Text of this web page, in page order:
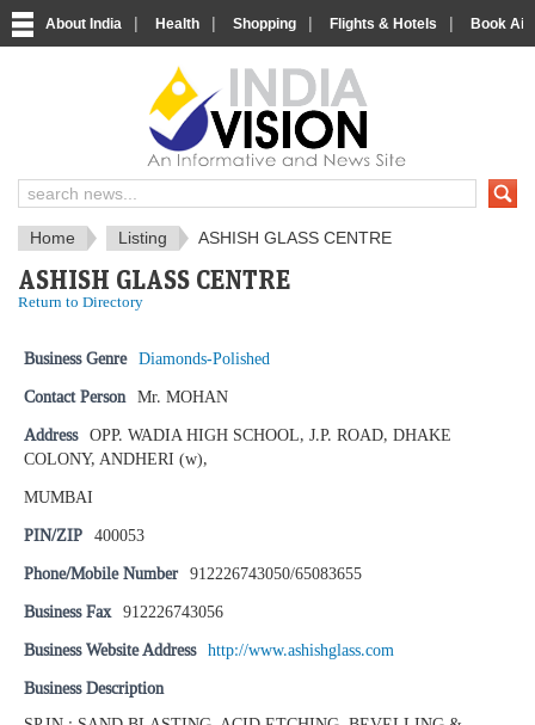
About India | Health | Shopping | Flights & Hotels | Book
IndiaVision News and Information
Home Listing ASHISH GLASS CENTRE
ASHISH GLASS CENTRE
Return to Directory
Business Genre Diamonds-Polished
Contact Person Mr. MOHAN
Address OPP. WADIA HIGH SCHOOL, J.P. ROAD, DHAKE
COLONY, ANDHERI (w),
MUMBAI
PIN/ZIP 400053
Phone/Mobile Number 912226743050/65083655
Business Fax 912226743056
Business Website Address http://www.ashishglass.com
Business Description